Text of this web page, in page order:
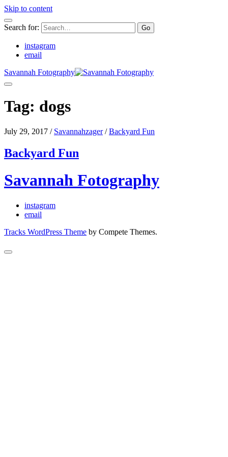
Skip to content
Search for:
instagram
email
Savannah Fotography
Tag: dogs
July 29, 2017 / Savannahzager /Backyard Fun
Backyard Fun
Savannah Fotography
instagram
email
Tracks WordPress Theme by Compete Themes.